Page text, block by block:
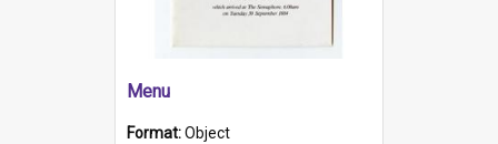
Menu
Format:Object